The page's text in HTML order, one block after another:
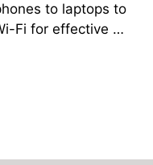
to laptops to
Fi for effective …